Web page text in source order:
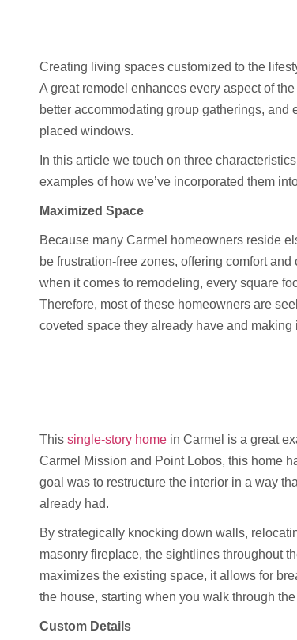
Creating living spaces customized to the
A great remodel enhances every aspect of
better accommodating group gatherings,
placed windows.
In this article we touch on three
examples of how we’ve incorporated them
Maximized Space
Because many Carmel homeowners reside
be frustration-free zones, offering comfort
when it comes to remodeling, every square
Therefore, most of these homeowners are
coveted space they already have and making
This single-story home in Carmel is a great
Carmel Mission and Point Lobos, this home
goal was to restructure the interior in a way
already had.
By strategically knocking down walls,
masonry fireplace, the sightlines throughout
maximizes the existing space, it allows for
the house, starting when you walk through the
Custom Details